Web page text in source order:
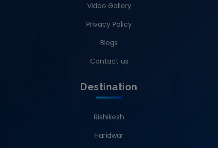
Video Gallery
Privacy Policy
Blogs
Contact us
Destination
Rishikesh
Haridwar